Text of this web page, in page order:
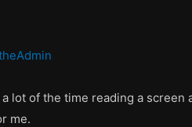
lot of the time reading a
me.